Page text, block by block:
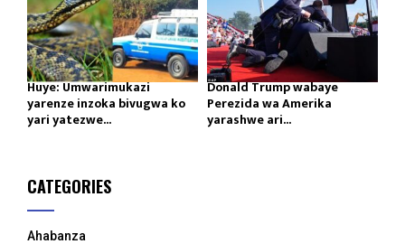
Huye: Umwarimukazi
yarenze inzoka bivugwa ko
yari yatezwe...
Donald Trump wabaye
Perezida wa Amerika
yarashwe ari...
CATEGORIES
Ahabanza